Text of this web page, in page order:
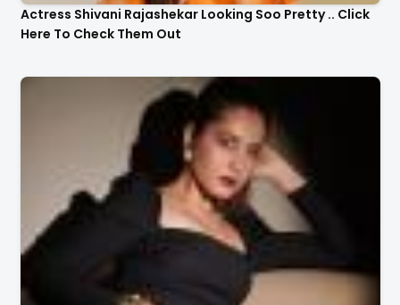
Actress Shivani Rajashekar Looking Soo Pretty .. Click
Here To Check Them Out